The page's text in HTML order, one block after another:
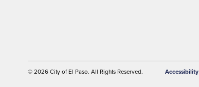
© 2026City of El Paso. All Rights Reserved. Accessibility